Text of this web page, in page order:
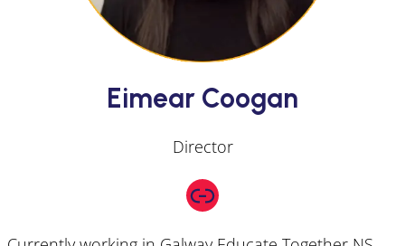
Eimear Coogan
Director
Link